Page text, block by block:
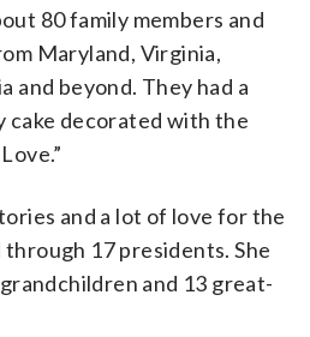
80 family members and
Maryland, Virginia,
and beyond. They had a
decorated with the
and a lot of love for the
17 presidents. She
and 13 great-